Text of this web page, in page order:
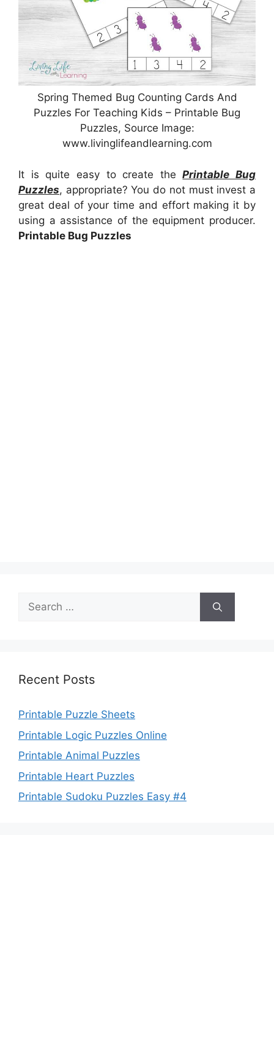
Spring Themed Bug Counting Cards And
Puzzles For Teaching Kids – Printable Bug
Puzzles, Source Image:
www.livinglifeandlearning.com
It is quite easy to create thePrintable Bug
Puzzles, appropriate? You do not must invest a
great deal of your time and effort making it by
using a assistance of the equipment producer.
Printable Bug Puzzles
Search
for:
Recent Posts
Printable Puzzle Sheets
Printable Logic Puzzles Online
Printable Animal Puzzles
Printable Heart Puzzles
Printable Sudoku Puzzles Easy #4